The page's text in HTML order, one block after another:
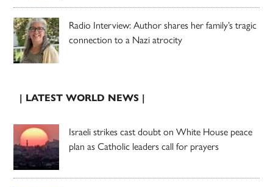
Radio Interview: Author shares her family’s tragic
connection to a Nazi atrocity
| LATEST WORLD NEWS |
Israeli strikes cast doubt on White House peace
plan as Catholic leaders call for prayers